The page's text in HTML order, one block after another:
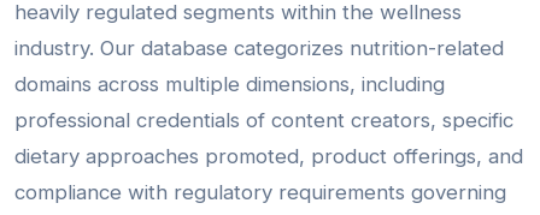
heavily regulated segments within the wellness
industry. Our database categorizes nutrition-related
domains across multiple dimensions, including
professional credentials of content creators, specific
dietary approaches promoted, product offerings, and
compliance with regulatory requirements governing